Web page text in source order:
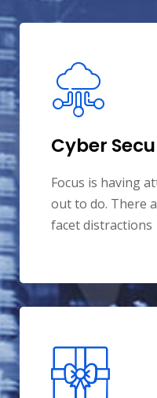
Cyber
Focus is having
out to do. There are a
facet distractions